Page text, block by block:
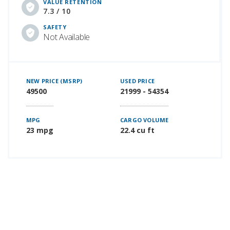
VALUE RETENTION
7.3 / 10
SAFETY
Not Available
NEW PRICE (MSRP)
49500
USED PRICE
21999 - 54354
MPG
23 mpg
CARGO VOLUME
22.4 cu ft